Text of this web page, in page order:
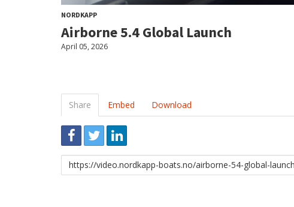
NORDKAPP
Airborne 5.4 Global Launch
April 05, 2026
Share Embed Download
Link
to